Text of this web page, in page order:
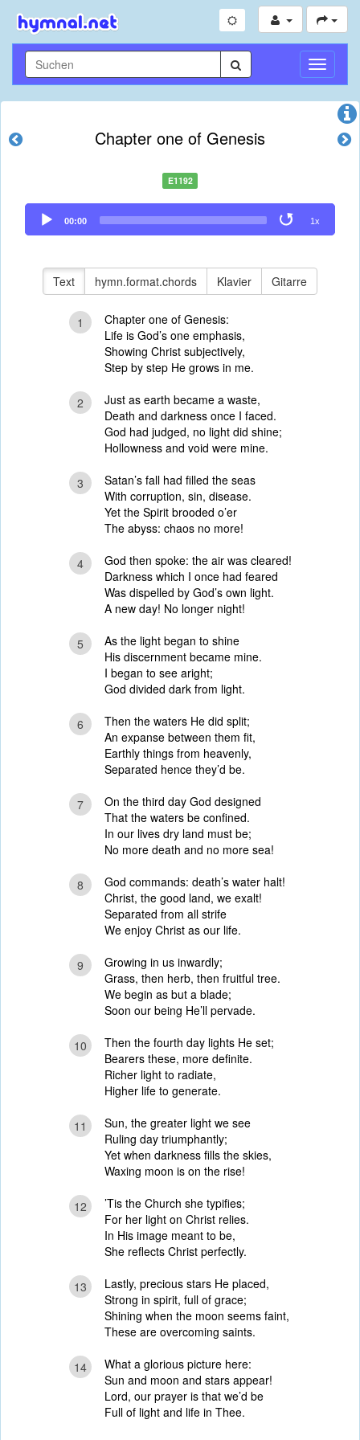
Chapter one of Genesis
E1192
Audio
Player
00:00 1x
Text hymn.format.chords Klavier Gitarre
1
Chapter one of Genesis:
Life is God’s one emphasis,
Showing Christ subjectively,
Step by step He grows in me.
2
Just as earth became a waste,
Death and darkness once I faced.
God had judged, no light did shine;
Hollowness and void were mine.
3
Satan’s fall had filled the seas
With corruption, sin, disease.
Yet the Spirit brooded o’er
The abyss: chaos no more!
4
God then spoke: the air was cleared!
Darkness which I once had feared
Was dispelled by God’s own light.
A new day! No longer night!
5
As the light began to shine
His discernment became mine.
I began to see aright;
God divided dark from light.
6
Then the waters He did split;
An expanse between them fit,
Earthly things from heavenly,
Separated hence they’d be.
7
On the third day God designed
That the waters be confined.
In our lives dry land must be;
No more death and no more sea!
8
God commands: death’s water halt!
Christ, the good land, we exalt!
Separated from all strife
We enjoy Christ as our life.
9
Growing in us inwardly;
Grass, then herb, then fruitful tree.
We begin as but a blade;
Soon our being He’ll pervade.
10
Then the fourth day lights He set;
Bearers these, more definite.
Richer light to radiate,
Higher life to generate.
11
Sun, the greater light we see
Ruling day triumphantly;
Yet when darkness fills the skies,
Waxing moon is on the rise!
12
’Tis the Church she typifies;
For her light on Christ relies.
In His image meant to be,
She reflects Christ perfectly.
13
Lastly, precious stars He placed,
Strong in spirit, full of grace;
Shining when the moon seems faint,
These are overcoming saints.
14
What a glorious picture here:
Sun and moon and stars appear!
Lord, our prayer is that we’d be
Full of light and life in Thee.